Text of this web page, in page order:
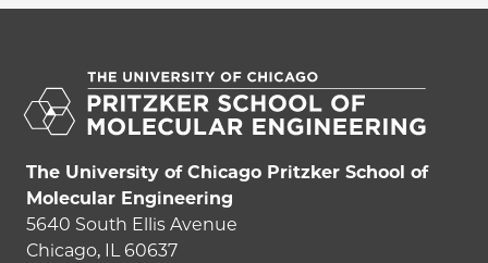
The University of Chicago Pritzker School of
Molecular Engineering
5640 South Ellis Avenue
Chicago, IL 60637